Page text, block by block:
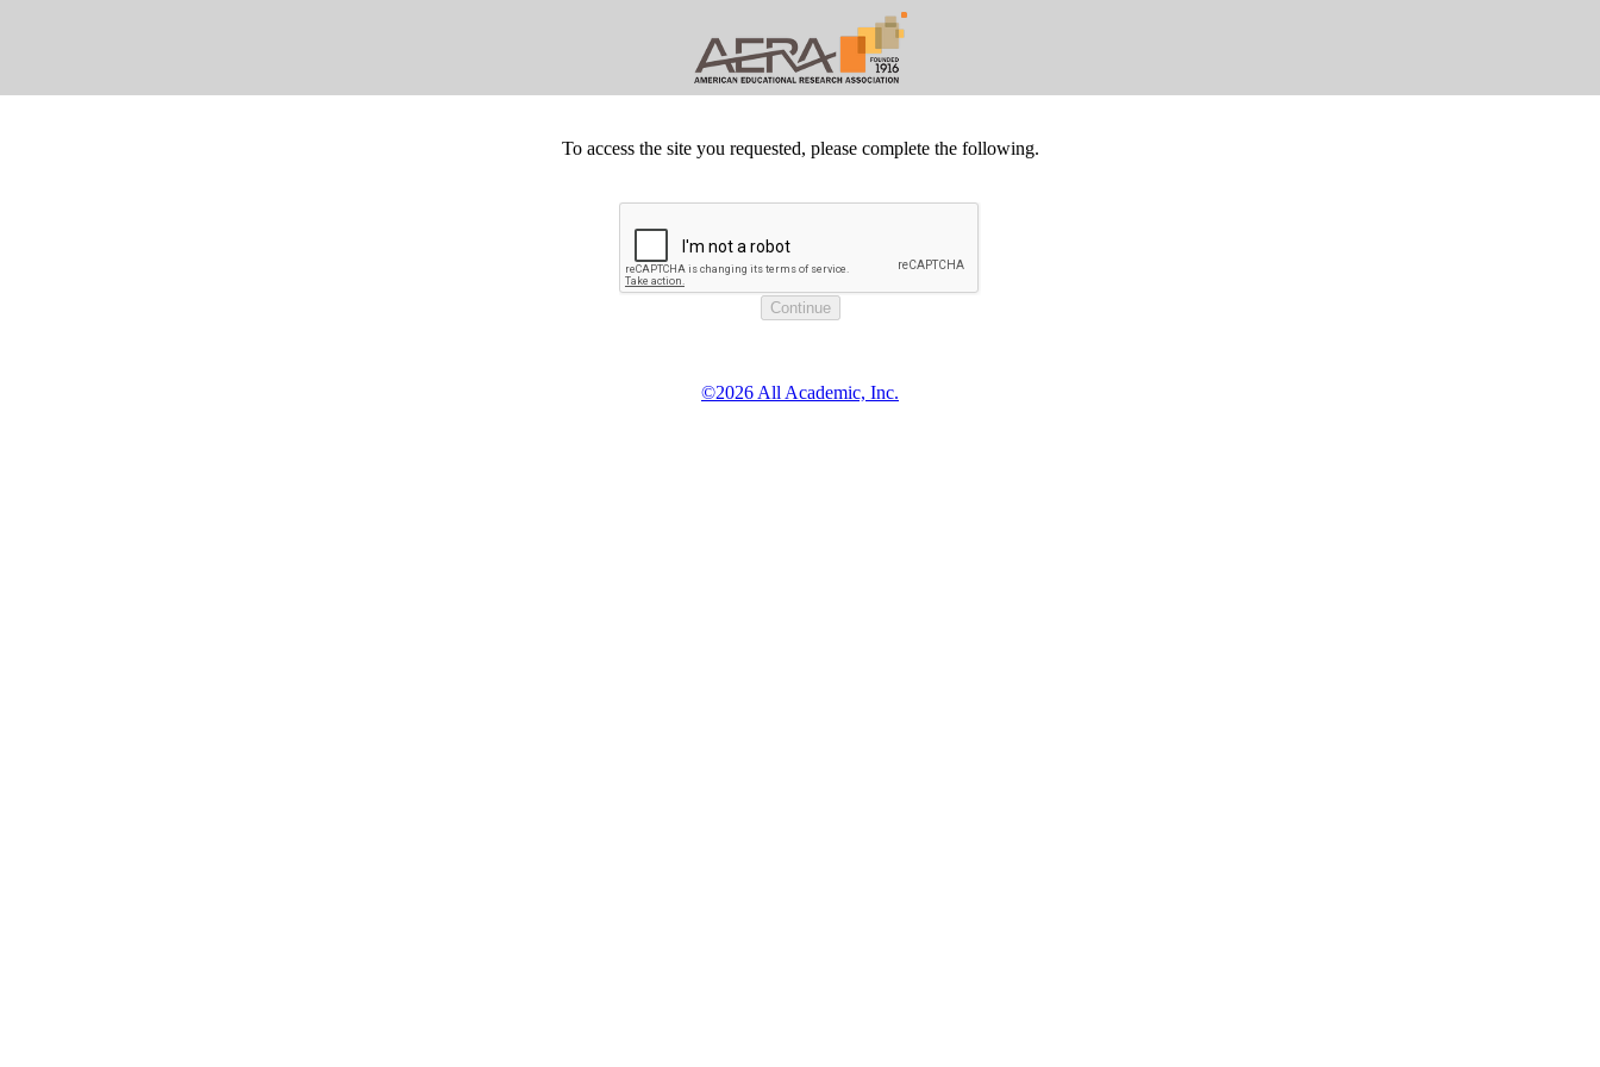
To access the site you requested, please complete the following.
©2026 All Academic, Inc.